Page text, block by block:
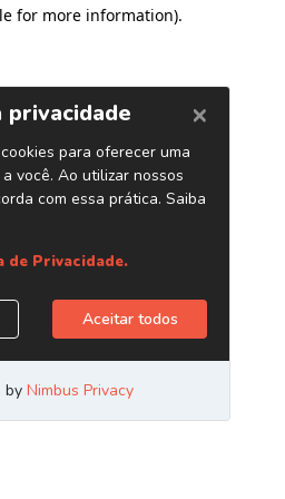
for more information).